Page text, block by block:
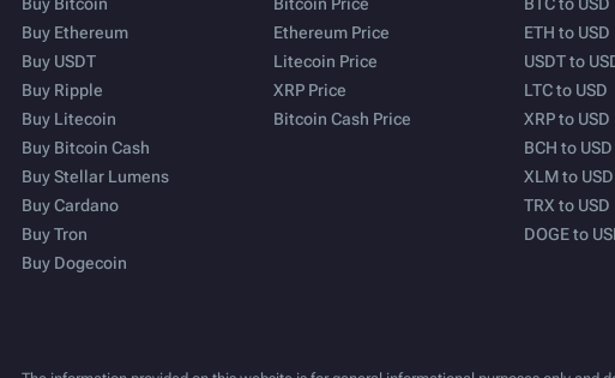
Buy Ethereum
Buy USDT
Buy Ripple
Buy Litecoin
Buy Bitcoin Cash
Buy Stellar Lumens
Buy Cardano
Buy Tron
Buy Dogecoin
Ethereum Price
Litecoin Price
XRP Price
Bitcoin Cash Price
ETH to USD
USDT to
LTC to USD
XRP to USD
BCH to USD
XLM to USD
TRX to USD
DOGE to